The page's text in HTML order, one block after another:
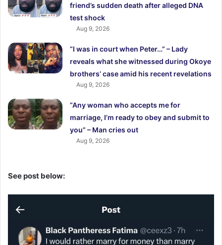
friend’s sudden death after alleged DNA
test shock
Aug 9, 2026
“I was in court when Peter…” – Lady
reveals what she witnessed during Okoye
brothers’ case amid his recent revelations
Aug 9, 2026
“Any woman who accepts me for
marriage, I’m ready to obey and submit to
you” – Man cries out
Aug 9, 2026
See post below: